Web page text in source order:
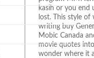
kasih or you end
lost. This style of
writing buy
Mobic Canada
movie quotes into
wonder where it